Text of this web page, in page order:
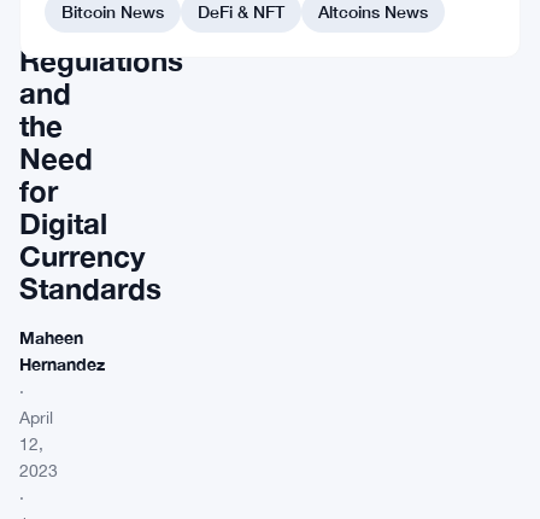
Crypto
Regulations
and
the
Need
for
Digital
Currency
Standards
Maheen
Hernandez
·
April
12,
2023
·
Bitcoin News
DeFi & NFT Altcoins News